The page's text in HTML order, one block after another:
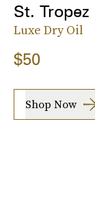
St. Tropez
Luxe Dry Oil
$50
Shop Now